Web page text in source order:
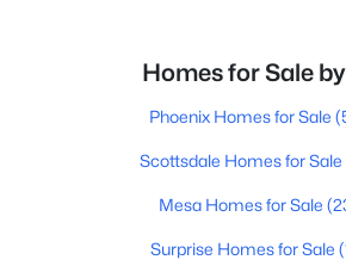
Homes for Sale
Phoenix Homes for Sale
Scottsdale Homes for Sale
Mesa Homes for Sale
Surprise Homes for Sale